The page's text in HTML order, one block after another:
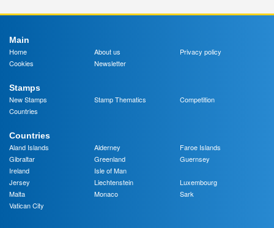
Main
Home
About us
Privacy policy
Cookies
Newsletter
Stamps
New Stamps
Stamp Thematics
Competition
Countries
Countries
Aland Islands
Alderney
Faroe Islands
Gibraltar
Greenland
Guernsey
Ireland
Isle of Man
Jersey
Liechtenstein
Luxembourg
Malta
Monaco
Sark
Vatican City